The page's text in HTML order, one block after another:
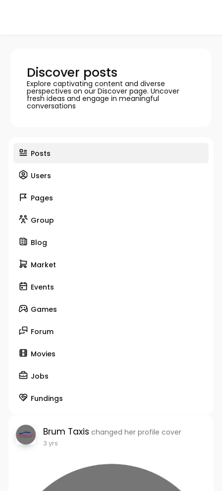
Discover posts
Explore captivating content and diverse
perspectives on our Discover page. Uncover
fresh ideas and engage in meaningful
conversations
Posts
Users
Pages
Group
Blog
Market
Events
Games
Forum
Movies
Jobs
Fundings
Brum Taxis changed her profile cover
3 yrs